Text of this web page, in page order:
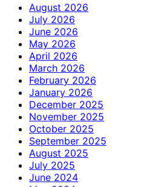
August 2026
July 2026
June 2026
May 2026
April 2026
March 2026
February 2026
January 2026
December 2025
November 2025
October 2025
September 2025
August 2025
July 2025
June 2024